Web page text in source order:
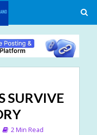
SURVIVE
2 Min Read